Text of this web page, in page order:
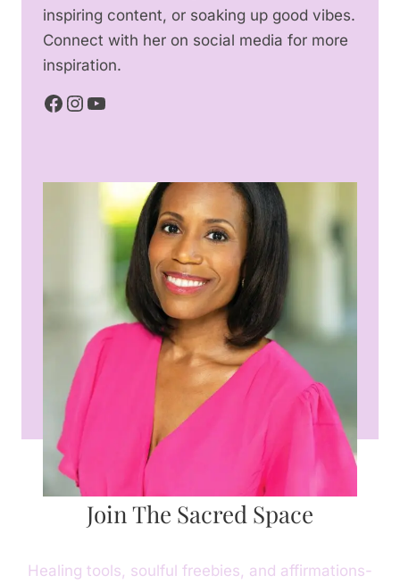
inspiring content, or soaking up good vibes.
Connect with her on social media for more
inspiration.
Facebook
Instagram
YouTube
Join The Sacred Space
Healing tools, soulful freebies, and affirmations-